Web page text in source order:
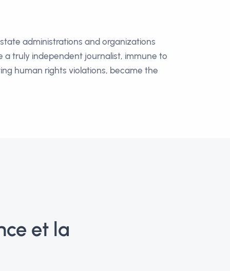
administrations and organizations
a truly independent journalist, immune to
human rights violations, became the
et la